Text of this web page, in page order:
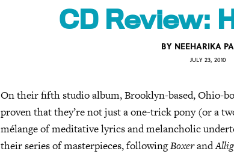
CD Review:
BY NEEHARIKA
JULY 23, 2010
On their fifth studio album, Brooklyn-based, Ohio-
proven that they’re not just a one-trick pony (or a
mélange of meditative lyrics and melancholic
their series of masterpieces, followingBoxerand